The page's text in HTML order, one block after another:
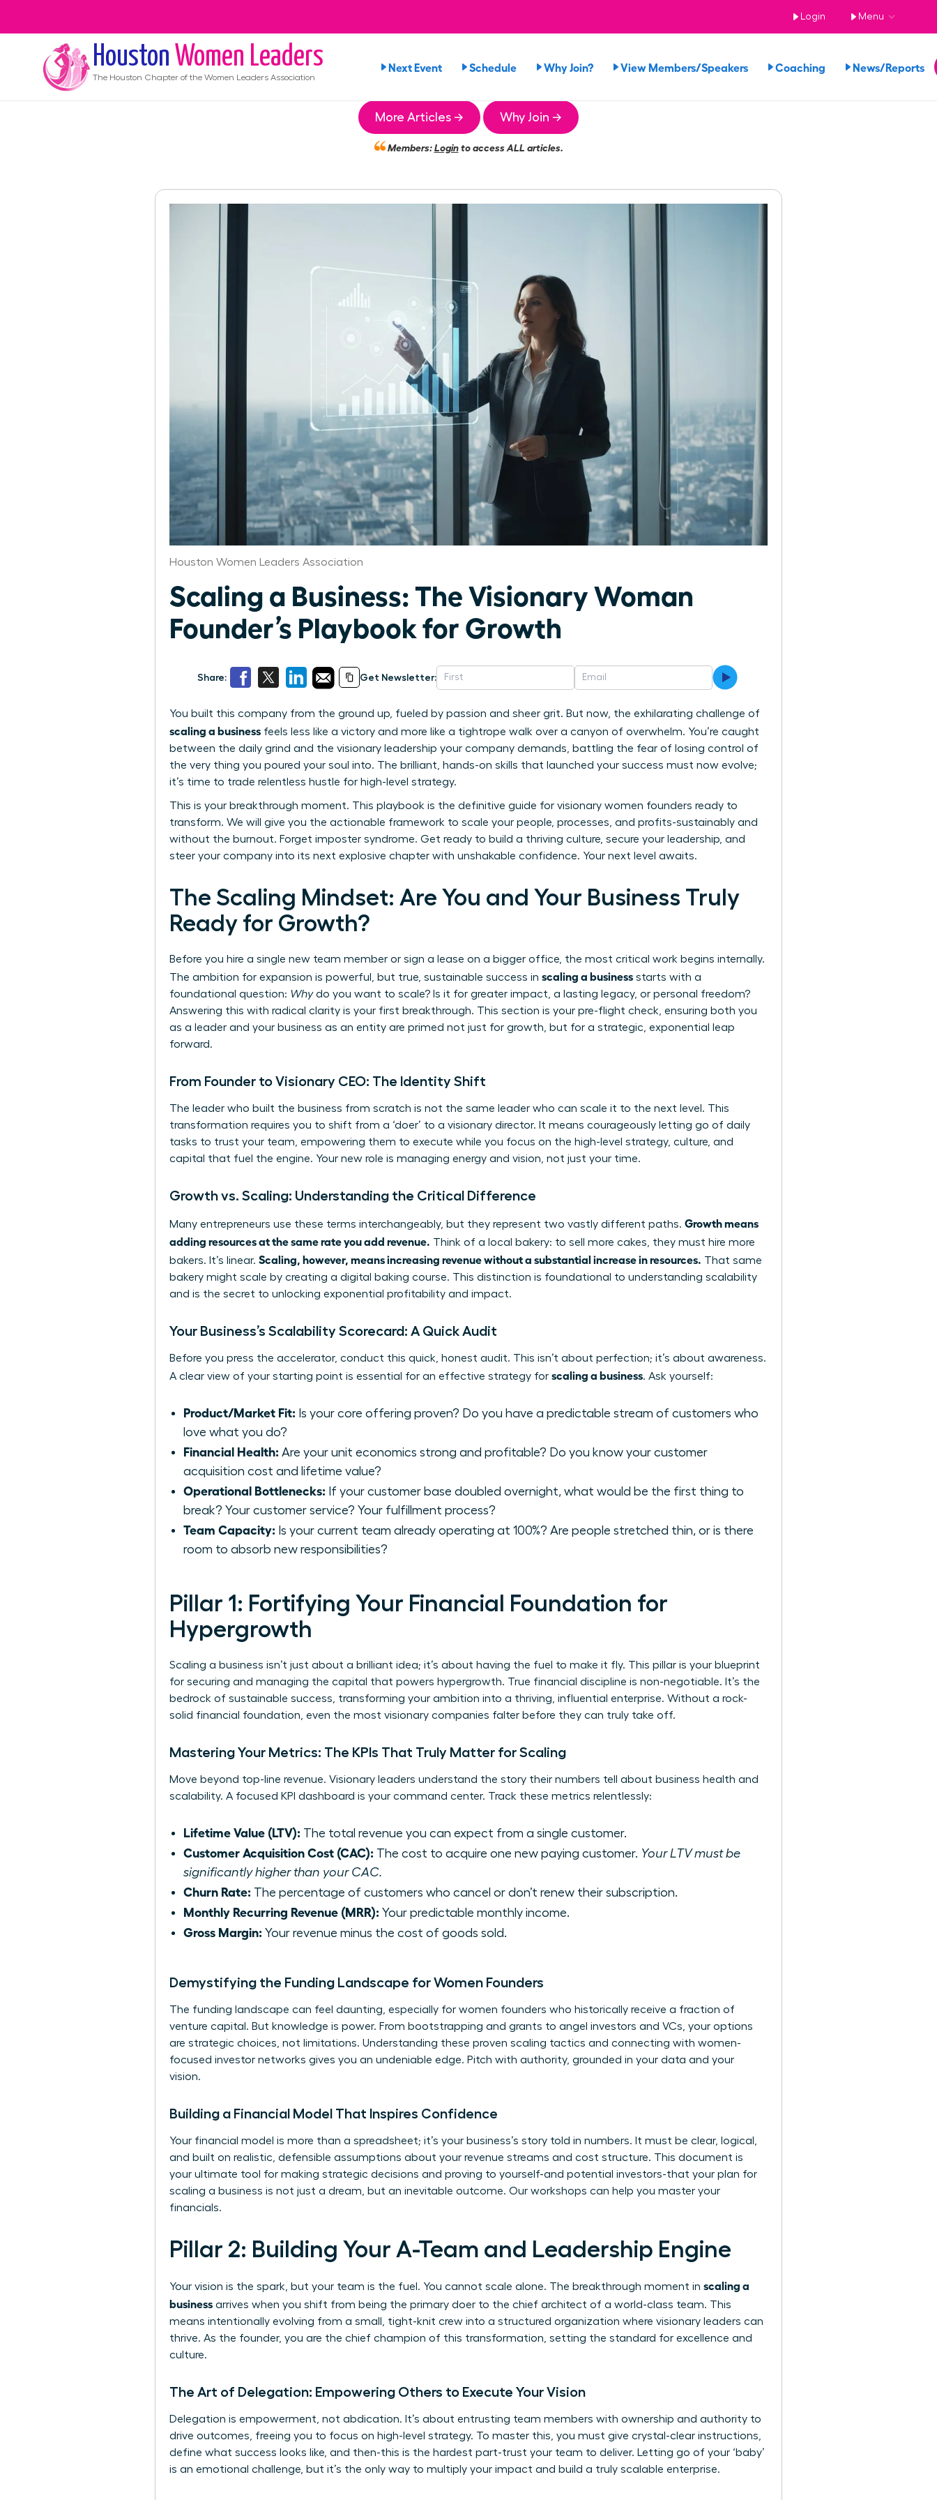
Login Menu
Houston Women Leaders
The Houston Chapter of the Women Leaders Association
Next Event Schedule Why Join? View Members/Speakers Coaching News/Reports
More Articles → Why Join →
Members:Loginto access ALL articles.
Houston Women Leaders Association
Scaling a Business: The Visionary Woman
Founder’s Playbook for Growth
Share: Get Newsletter:
You built this company from the ground up, fueled by passion and sheer grit. But now, the exhilarating challenge of
scaling a business feels less like a victory and more like a tightrope walk over a canyon of overwhelm. You’re caught
between the daily grind and the visionary leadership your company demands, battling the fear of losing control of
the very thing you poured your soul into. The brilliant, hands-on skills that launched your success must now evolve;
it’s time to trade relentless hustle for high-level strategy.
This is your breakthrough moment. This playbook is the definitive guide for visionary women founders ready to
transform. We will give you the actionable framework to scale your people, processes, and profits-sustainably and
without the burnout. Forget imposter syndrome. Get ready to build a thriving culture, secure your leadership, and
steer your company into its next explosive chapter with unshakable confidence. Your next level awaits.
The Scaling Mindset: Are You and Your Business Truly
Ready for Growth?
Before you hire a single new team member or sign a lease on a bigger office, the most critical work begins internally.
The ambition for expansion is powerful, but true, sustainable success in scaling a business starts with a
foundational question: Whydo you want to scale? Is it for greater impact, a lasting legacy, or personal freedom?
Answering this with radical clarity is your first breakthrough. This section is your pre-flight check, ensuring both you
as a leader and your business as an entity are primed not just for growth, but for a strategic, exponential leap
forward.
From Founder to Visionary CEO: The Identity Shift
The leader who built the business from scratch is not the same leader who can scale it to the next level. This
transformation requires you to shift from a ‘doer’ to a visionary director. It means courageously letting go of daily
tasks to trust your team, empowering them to execute while you focus on the high-level strategy, culture, and
capital that fuel the engine. Your new role is managing energy and vision, not just your time.
Growth vs. Scaling: Understanding the Critical Difference
Many entrepreneurs use these terms interchangeably, but they represent two vastly different paths. Growth means
adding resources at the same rate you add revenue. Think of a local bakery: to sell more cakes, they must hire more
bakers. It’s linear. Scaling, however, means increasing revenue without a substantial increase in resources. That same
bakery might scale by creating a digital baking course. This distinction is foundational to understanding scalability
and is the secret to unlocking exponential profitability and impact.
Your Business’s Scalability Scorecard: A Quick Audit
Before you press the accelerator, conduct this quick, honest audit. This isn’t about perfection; it’s about awareness.
A clear view of your starting point is essential for an effective strategy for scaling a business. Ask yourself:
Product/Market Fit: Is your core offering proven? Do you have a predictable stream of customers who
love what you do?
Financial Health: Are your unit economics strong and profitable? Do you know your customer
acquisition cost and lifetime value?
Operational Bottlenecks: If your customer base doubled overnight, what would be the first thing to
break? Your customer service? Your fulfillment process?
Team Capacity: Is your current team already operating at 100%? Are people stretched thin, or is there
room to absorb new responsibilities?
Pillar 1: Fortifying Your Financial Foundation for
Hypergrowth
Scaling a business isn’t just about a brilliant idea; it’s about having the fuel to make it fly. This pillar is your blueprint
for securing and managing the capital that powers hypergrowth. True financial discipline is non-negotiable. It’s the
bedrock of sustainable success, transforming your ambition into a thriving, influential enterprise. Without a rock-
solid financial foundation, even the most visionary companies falter before they can truly take off.
Mastering Your Metrics: The KPIs That Truly Matter for Scaling
Move beyond top-line revenue. Visionary leaders understand the story their numbers tell about business health and
scalability. A focused KPI dashboard is your command center. Track these metrics relentlessly:
Lifetime Value (LTV): The total revenue you can expect from a single customer.
Customer Acquisition Cost (CAC): The cost to acquire one new paying customer. Your LTV must be
significantly higher than your CAC.
Churn Rate: The percentage of customers who cancel or don’t renew their subscription.
Monthly Recurring Revenue (MRR): Your predictable monthly income.
Gross Margin: Your revenue minus the cost of goods sold.
Demystifying the Funding Landscape for Women Founders
The funding landscape can feel daunting, especially for women founders who historically receive a fraction of
venture capital. But knowledge is power. From bootstrapping and grants to angel investors and VCs, your options
are strategic choices, not limitations. Understanding these proven scaling tactics and connecting with women-
focused investor networks gives you an undeniable edge. Pitch with authority, grounded in your data and your
vision.
Building a Financial Model That Inspires Confidence
Your financial model is more than a spreadsheet; it’s your business’s story told in numbers. It must be clear, logical,
and built on realistic, defensible assumptions about your revenue streams and cost structure. This document is
your ultimate tool for making strategic decisions and proving to yourself-and potential investors-that your plan for
scaling a business is not just a dream, but an inevitable outcome. Our workshops can help you master your
financials.
Pillar 2: Building Your A-Team and Leadership Engine
Your vision is the spark, but your team is the fuel. You cannot scale alone. The breakthrough moment in scaling a
business arrives when you shift from being the primary doer to the chief architect of a world-class team. This
means intentionally evolving from a small, tight-knit crew into a structured organization where visionary leaders can
thrive. As the founder, you are the chief champion of this transformation, setting the standard for excellence and
culture.
The Art of Delegation: Empowering Others to Execute Your Vision
Delegation is empowerment, not abdication. It’s about entrusting team members with ownership and authority to
drive outcomes, freeing you to focus on high-level strategy. To master this, you must give crystal-clear instructions,
define what success looks like, and then-this is the hardest part-trust your team to deliver. Letting go of your ‘baby’
is an emotional challenge, but it’s the only way to multiply your impact and build a truly scalable enterprise.